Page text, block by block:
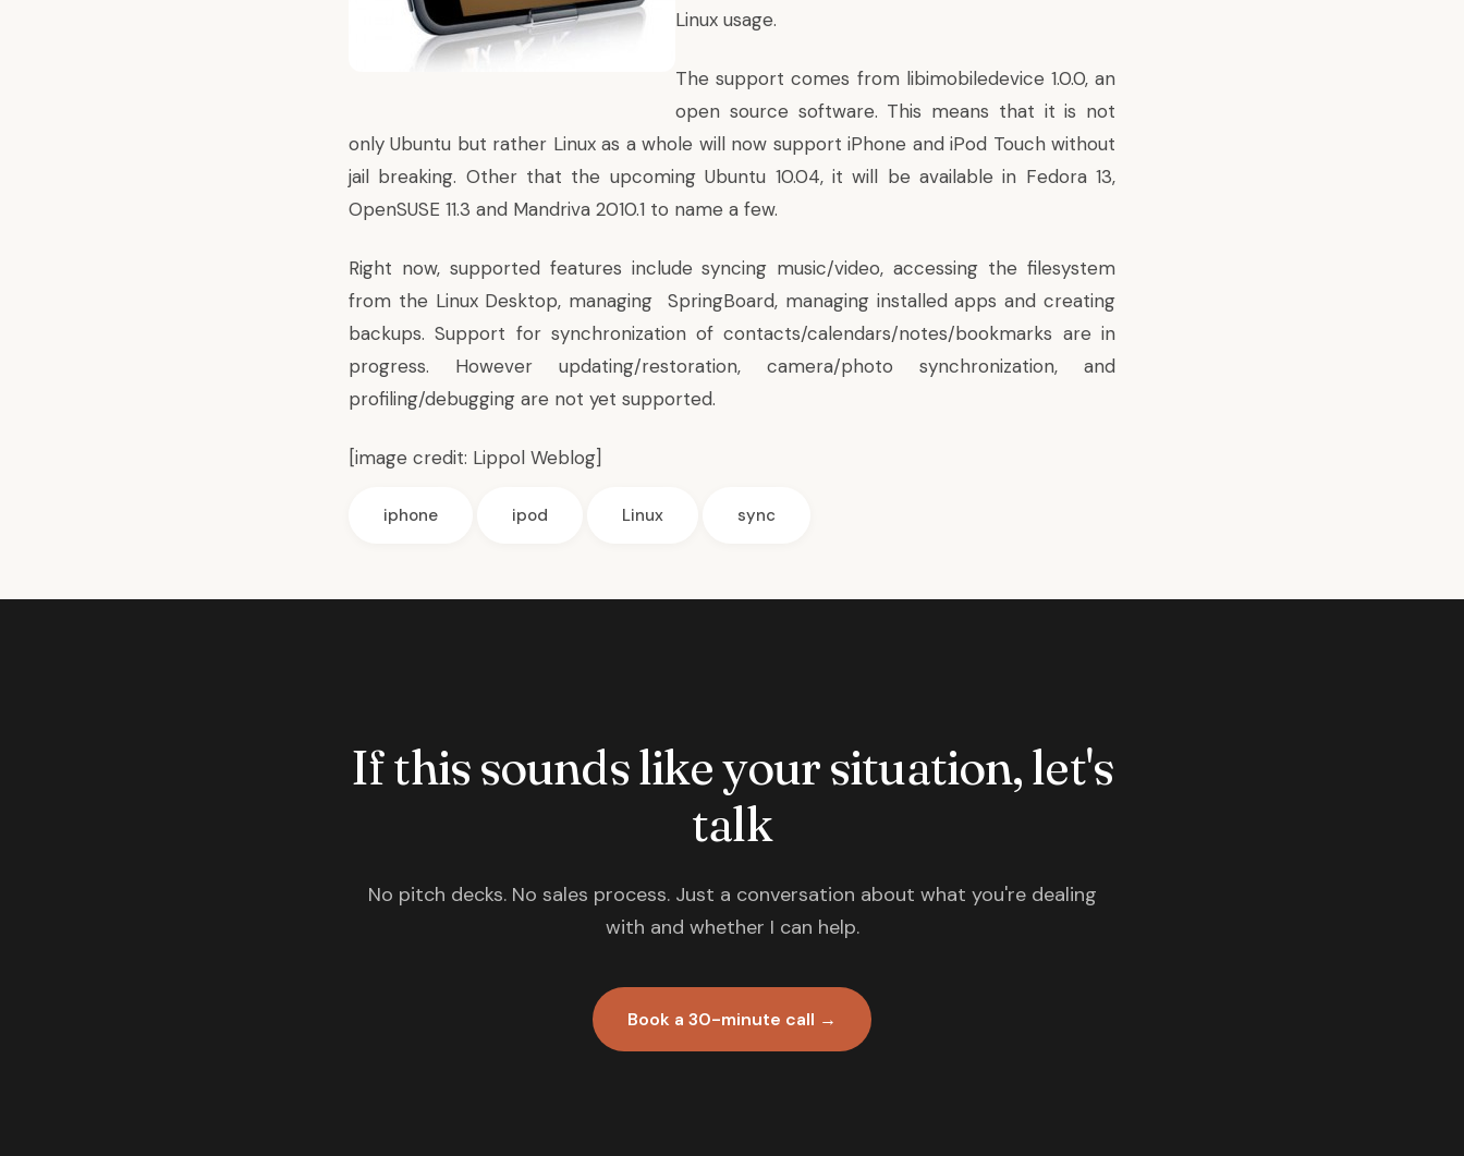
Linux usage.
The support comes from libimobiledevice1.0.0, an
open source software. This means that it is not
only Ubuntu but rather Linux as a whole will now support iPhone and iPod Touch without
jail breaking. Other that the upcoming Ubuntu 10.04, it will be available in Fedora 13,
OpenSUSE 11.3 and Mandriva 2010.1 to name a few.
Right now, supported features include syncing music/video, accessing the filesystem
from the Linux Desktop, managing SpringBoard, managing installed apps and creating
backups. Support for synchronization of contacts/calendars/notes/bookmarks are in
progress. However updating/restoration, camera/photo synchronization, and
profiling/debugging are not yet supported.
[image credit: Lippol Weblog]
iphone ipod Linux sync
If this sounds like your situation, let's
talk
No pitch decks. No sales process. Just a conversation about what you're dealing
with and whether I can help.
Book a 30-minute call →